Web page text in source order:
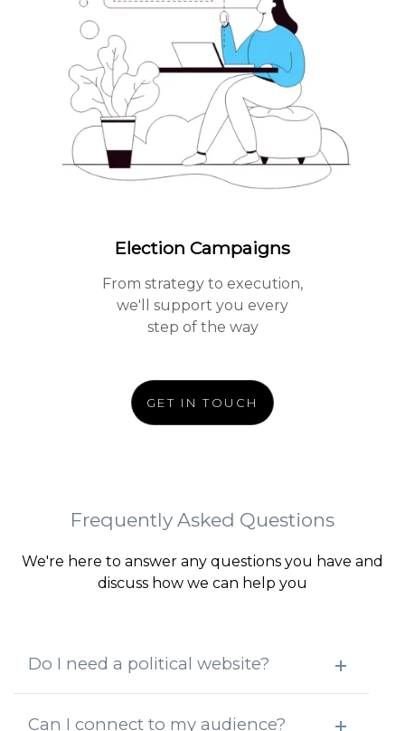
Election Campaigns
From strategy to execution,
we'll support you every
step of the way
GET IN TOUCH
Frequently Asked Questions
We're here to answer any questions you have and
discuss how we can help you
Do I need a political website?
Can I connect to my audience?